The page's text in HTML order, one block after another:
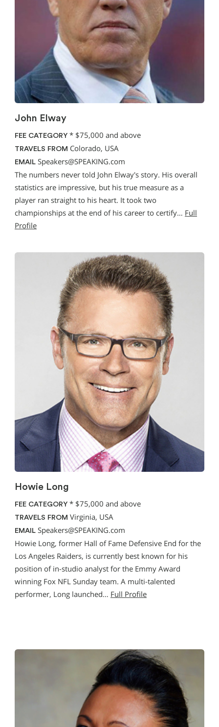
John Elway
FEE CATEGORY * $75,000 and above
TRAVELS FROM Colorado, USA
EMAIL Speakers@SPEAKING.com
The numbers never told John Elway's story. His overall
statistics are impressive, but his true measure as a
player ran straight to his heart. It took two
championships at the end of his career to certify… Full
Profile
Howie Long
FEE CATEGORY * $75,000 and above
TRAVELS FROM Virginia, USA
EMAIL Speakers@SPEAKING.com
Howie Long, former Hall of Fame Defensive End for the
Los Angeles Raiders, is currently best known for his
position of in-studio analyst for the Emmy Award
winning Fox NFL Sunday team. A multi-talented
performer, Long launched… Full Profile